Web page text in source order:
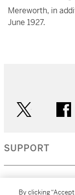
Mereworth, in
June 1927.
SUPPORT
By clicking